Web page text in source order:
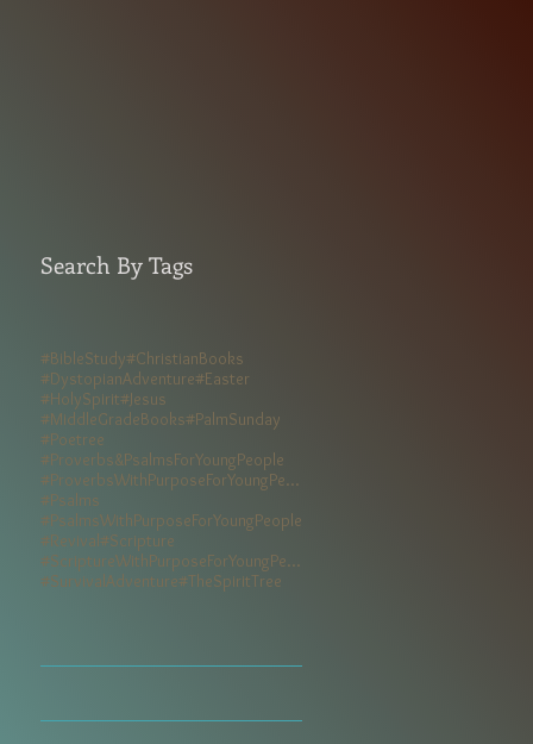
Search By Tags
#BibleStudy#ChristianBooks
#DystopianAdventure#Easter
#HolySpirit#Jesus
#MiddleGradeBooks#PalmSunday
#Poetree
#Proverbs&PsalmsForYoungPeople
#ProverbsWithPurposeForYoungPeople
#Psalms
#PsalmsWithPurposeForYoungPeople
#Revival#Scripture
#ScriptureWithPurposeForYoungPeople
#SurvivalAdventure#TheSpiritTree